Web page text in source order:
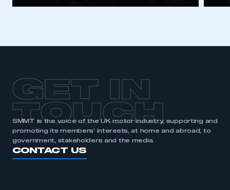
GET IN
TOUCH
SMMT is the voice of the UK motor industry, supporting and
promoting its members’ interests, at home and abroad, to
government, stakeholders and the media.
CONTACT US